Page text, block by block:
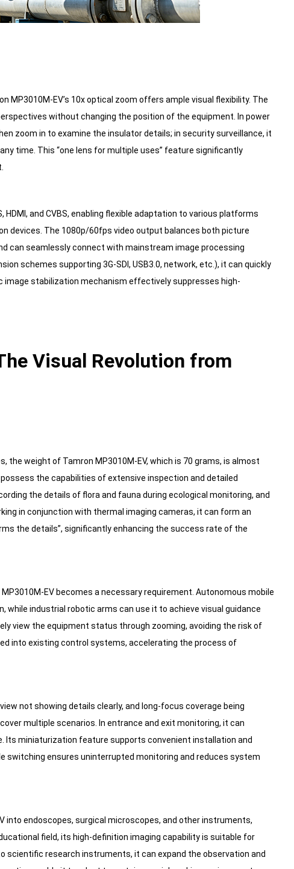
MP3010M-EV’s 10x optical zoom offers ample visual flexibility. The
without changing the position of the equipment. In power
zoom in to examine the insulator details; in security surveillance, it
time. This “one lens for multiple uses” feature significantly
and CVBS, enabling flexible adaptation to various platforms
devices. The 1080p/60fps video output balances both picture
can seamlessly connect with mainstream image processing
schemes supporting 3G-SDI, USB3.0, network, etc.), it can quickly
image stabilization mechanism effectively suppresses high-
Visual Revolution from
weight of Tamron MP3010M-EV, which is 70 grams, is almost
the capabilities of extensive inspection and detailed
the details of flora and fauna during ecological monitoring, and
in conjunction with thermal imaging cameras, it can form an
the details”, significantly enhancing the success rate of the
EV becomes a necessary requirement. Autonomous mobile
industrial robotic arms can use it to achieve visual guidance
view the equipment status through zooming, avoiding the risk of
into existing control systems, accelerating the process of
not showing details clearly, and long-focus coverage being
multiple scenarios. In entrance and exit monitoring, it can
Its miniaturization feature supports convenient installation and
switching ensures uninterrupted monitoring and reduces system
into endoscopes, surgical microscopes, and other instruments,
field, its high-definition imaging capability is suitable for
scientific research instruments, it can expand the observation and